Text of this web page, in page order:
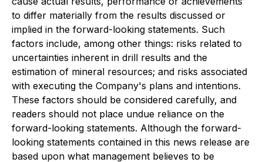
to differ materially from the results discussed or
implied in the forward-looking statements. Such
factors include, among other things: risks related to
uncertainties inherent in drill results and the
estimation of mineral resources; and risks associated
with executing the Company's plans and intentions.
These factors should be considered carefully, and
readers should not place undue reliance on the
forward-looking statements. Although the forward-
looking statements contained in this news release are
based upon what management believes to be